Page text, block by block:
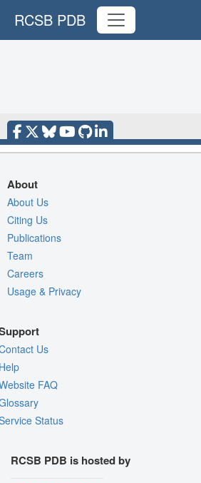
RCSB PDB
About
About Us
Citing Us
Publications
Team
Careers
Usage & Privacy
Us
FAQ
Status
RCSB PDB is hosted by